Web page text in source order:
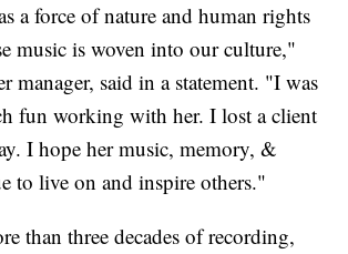
a force of nature and human rights
music is woven into our culture,"
manager, said in a statement. "I was
fun working with her. I lost a client
I hope her music, memory, &
to live on and inspire others."
than three decades of recording,